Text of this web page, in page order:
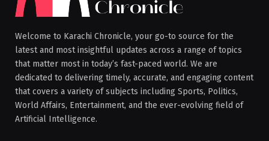
Welcome to Karachi Chronicle, your go-to source for the
latest and most insightful updates across a range of topics
that matter most in today’s fast-paced world. We are
dedicated to delivering timely, accurate, and engaging content
that covers a variety of subjects including Sports, Politics,
World Affairs, Entertainment, and the ever-evolving field of
Artificial Intelligence.